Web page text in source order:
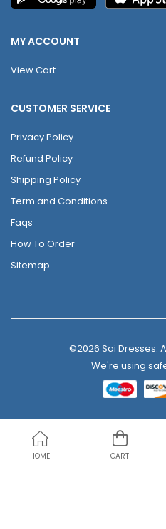
MY ACCOUNT
View Cart
CUSTOMER SERVICE
Privacy Policy
Refund Policy
Shipping Policy
Term and Conditions
Faqs
How To Order
Sitemap
©2026 Sai Dresses.
We're using
HOME CART